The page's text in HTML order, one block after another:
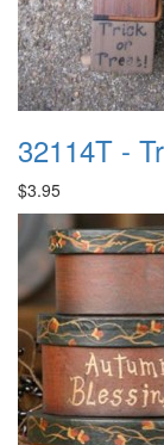
32114T -
$3.95